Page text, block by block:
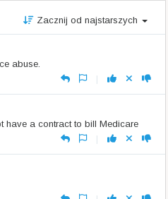
Zacznij od najstarszych
abuse.
|
have a contract to bill Medicare
|